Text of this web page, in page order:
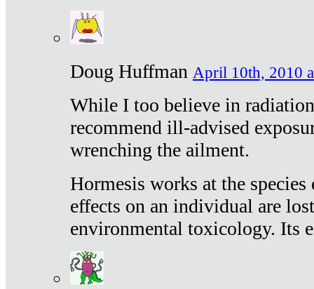
Doug Huffman April 10th, 2010
While I too believe in
recommend ill-advised
wrenching the ailment.
Hormesis works at the
effects on an individual are
environmental toxicology. Its